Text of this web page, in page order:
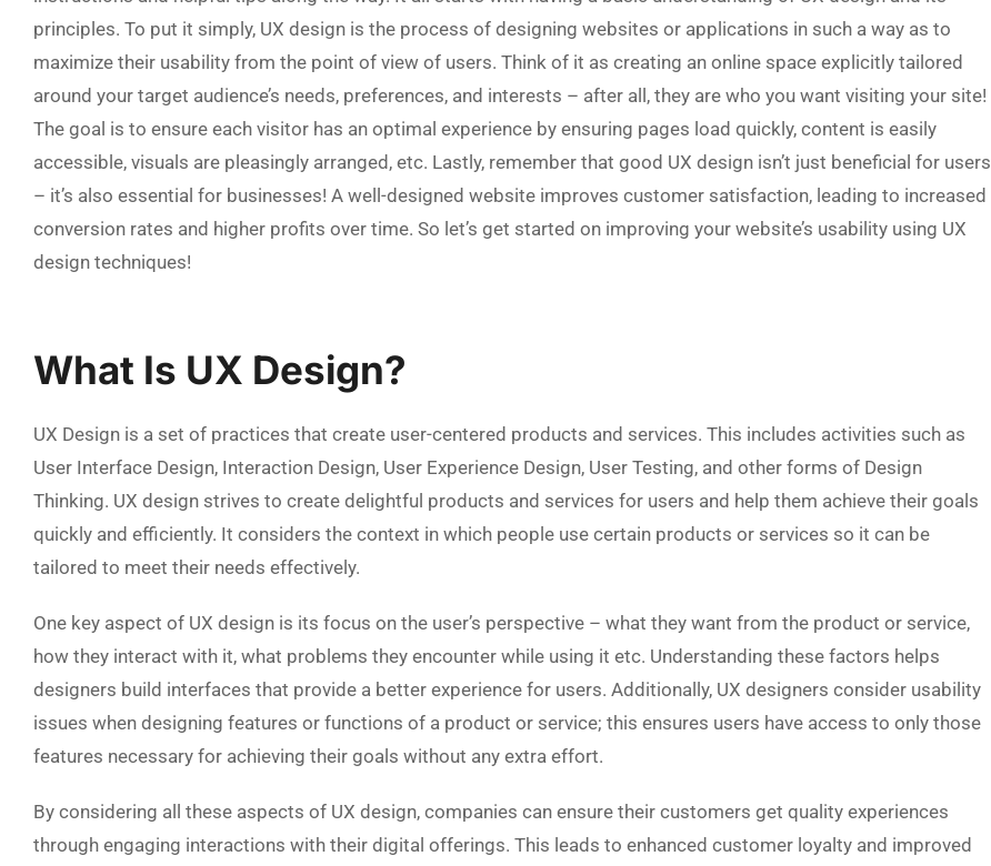
principles. To put it simply, UX design is the process of designing websites or applications in such a way as to
maximize their usability from the point of view of users. Think of it as creating an online space explicitly tailored
around your target audience’s needs, preferences, and interests – after all, they are who you want visiting your site!
The goal is to ensure each visitor has an optimal experience by ensuring pages load quickly, content is easily
accessible, visuals are pleasingly arranged, etc. Lastly, remember that good UX design isn’t just beneficial for users
– it’s also essential for businesses! A well-designed website improves customer satisfaction, leading to increased
conversion rates and higher profits over time. So let’s get started on improving your website’s usability using UX
design techniques!
What Is UX Design?
UX Design is a set of practices that create user-centered products and services. This includes activities such as
User Interface Design, Interaction Design, User Experience Design, User Testing, and other forms of Design
Thinking. UX design strives to create delightful products and services for users and help them achieve their goals
quickly and efficiently. It considers the context in which people use certain products or services so it can be
tailored to meet their needs effectively.
One key aspect of UX design is its focus on the user’s perspective – what they want from the product or service,
how they interact with it, what problems they encounter while using it etc. Understanding these factors helps
designers build interfaces that provide a better experience for users. Additionally, UX designers consider usability
issues when designing features or functions of a product or service; this ensures users have access to only those
features necessary for achieving their goals without any extra effort.
By considering all these aspects of UX design, companies can ensure their customers get quality experiences
through engaging interactions with their digital offerings. This leads to enhanced customer loyalty and improved